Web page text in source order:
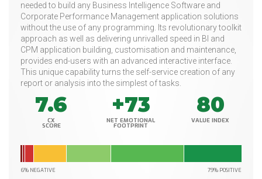
needed to build any Business Intelligence Software and
Corporate Performance Management application solutions
without the use of any programming. Its revolutionary toolkit
approach as well as delivering unrivalled speed in BI and
CPM application building, customisation and maintenance,
provides end-users with an advanced interactive interface.
This unique capability turns the self-service creation of any
report or analysis into the simplest of tasks.
7.6
CX
SCORE
+73
NET EMOTIONAL
FOOTPRINT
80
VALUE INDEX
6% NEGATIVE 79% POSITIVE